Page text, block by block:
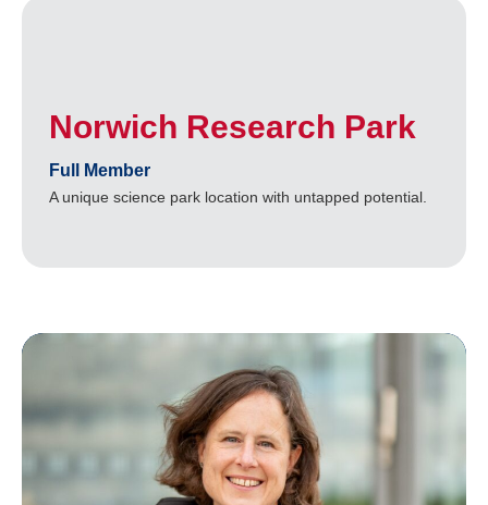
Norwich Research Park
Full Member
A unique science park location with untapped potential.